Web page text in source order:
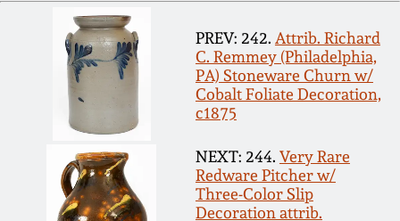
PREV: 242. Attrib. Richard
C. Remmey (Philadelphia,
PA) Stoneware Churn w/
Cobalt Foliate Decoration,
c1875
NEXT: 244. Very Rare
Redware Pitcher w/
Three-Color Slip
Decoration attrib.
July 11, 2009
March 21, 2009
Summer 2022
Spring 2022
Fall 2021
Summer 2021